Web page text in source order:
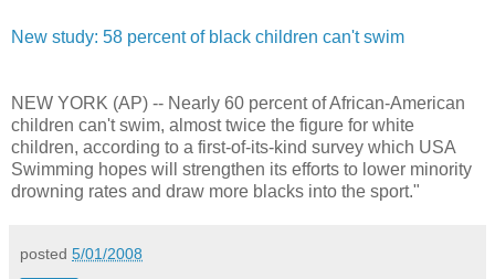
New study: 58 percent of black children can't swim
NEW YORK (AP) -- Nearly 60 percent of African-American
children can't swim, almost twice the figure for white
children, according to a first-of-its-kind survey which USA
Swimming hopes will strengthen its efforts to lower minority
drowning rates and draw more blacks into the sport."
posted 5/01/2008